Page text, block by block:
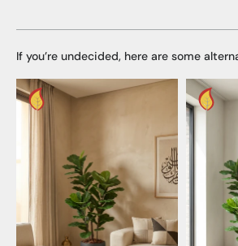
If you’re undecided, here are some